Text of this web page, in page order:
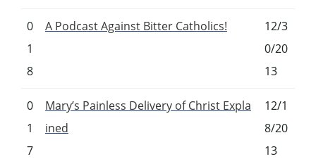
0
1
8
A Podcast Against Bitter Catholics!
12/3
0/20
13
0
1
7
Mary’s Painless Delivery of Christ Expla
ined
12/1
8/20
13